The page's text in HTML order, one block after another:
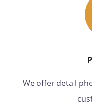
We offer detail